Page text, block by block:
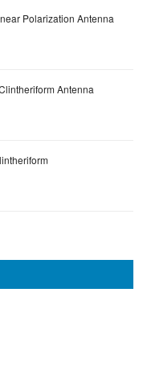
Polarization Antenna
Antenna